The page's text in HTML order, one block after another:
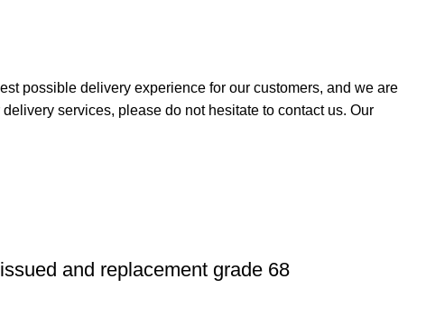
possible delivery experience for our customers, and we are
services, please do not hesitate to contact us. Our
and replacement grade 68